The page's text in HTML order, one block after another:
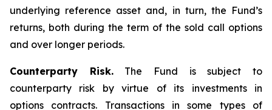
underlying reference asset and, in turn, the Fund’s
returns, both during the term of the sold call options
and over longer periods.
Counterparty Risk.The Fund is subject to
counterparty risk by virtue of its investments in
options contracts. Transactions in some types of